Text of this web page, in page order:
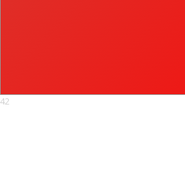
42